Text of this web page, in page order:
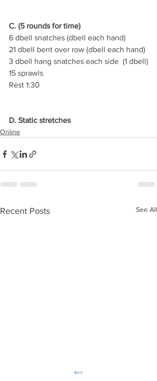
C. (5 rounds for time)
6 dbell snatches (dbell each hand)
21 dbell bent over row (dbell each hand)
3 dbell hang snatches each side  (1 dbell)
15 sprawls
Rest 1:30
D. Static stretches
Online
Recent Posts See All